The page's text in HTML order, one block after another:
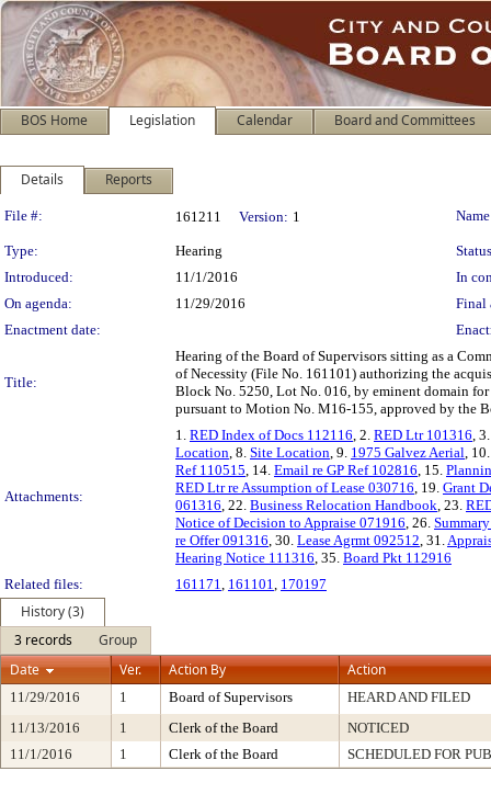
BOS Home Legislation Calendar Board and Committees
Details Reports
Legislation Details
File #: 161211 Version: 1
Type: Hearing
Introduced:
11/1/2016
In
On agenda:
11/29/2016
Final
Enactment date:
Title:
Hearing of the Board of Supervisors sitting as a
of Necessity (File No. 161101) authorizing the
Block No. 5250, Lot No. 016, by eminent domain
pursuant to Motion No. M16-155, approved by the
Attachments:
1. RED Index of Docs 112116, 2. RED Ltr 101316,
Location, 8. Site Location, 9. 1975 Galvez Aerial,
Ref 110515, 14. Email re GP Ref 102816, 15.
RED Ltr re Assumption of Lease 030716, 19. Grant
061316, 22. Business Relocation Handbook, 23.
Notice of Decision to Appraise 071916, 26.
re Offer 091316, 30. Lease Agrmt 092512, 31.
Hearing Notice 111316, 35. Board Pkt 112916
Related files:
161171, 161101, 170197
History (3)
3 records
Group
Date
Ver. Action By Action
11/29/2016 1 Board of Supervisors
HEARD AND FILED
11/13/2016
1 Clerk of the Board
NOTICED
11/1/2016
1 Clerk of the Board SCHEDULED FOR